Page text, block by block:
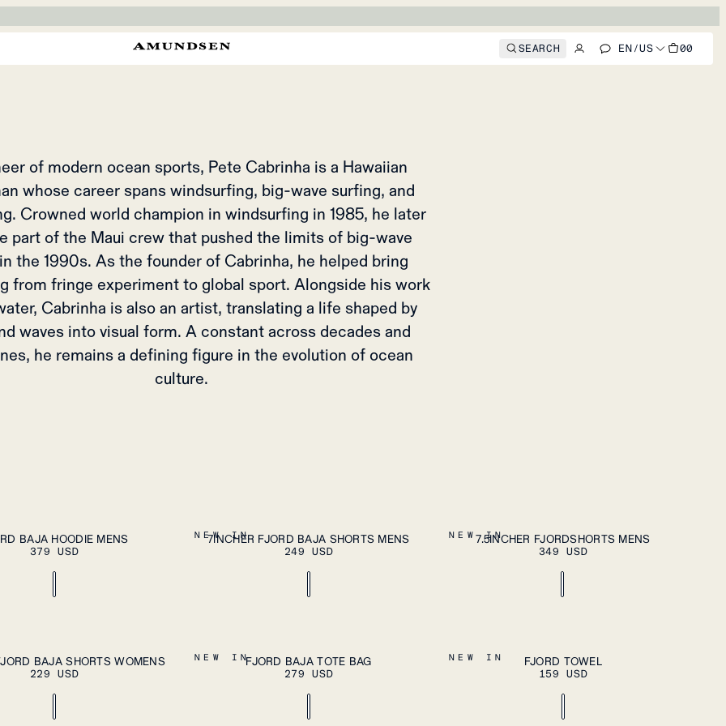
SEARCH EN/US 00
tropical Pacific waters to the far north. A capsule built for those who feel
of modern ocean sports, Pete Cabrinha is a Hawaiian
whose career spans windsurfing, big-wave surfing, and
Crowned world champion in windsurfing in 1985, he later
part of the Maui crew that pushed the limits of big-wave
the 1990s. As the founder of Cabrinha, he helped bring
from fringe experiment to global sport. Alongside his work
Cabrinha is also an artist, translating a life shaped by
waves into visual form. A constant across decades and
he remains a defining figure in the evolution of ocean
culture.
XXL PLEASE SELECT A SIZE
BAJA HOODIE MENS
379 USD
NEW IN
S M L XL XXL ADD TO CART
7INCHER FJORD BAJA SHORTS MENS
249 USD
NEW IN
S M L XL XXL ADD TO CART
7.5INCHER FJORDSHORTS MENS
349 USD
XL ADD TO CART
BAJA SHORTS WOMENS
229 USD
NEW IN
OS ADD TO CART
FJORD BAJA TOTE BAG
279 USD
NEW IN
OS FJORD TOWEL
159 USD